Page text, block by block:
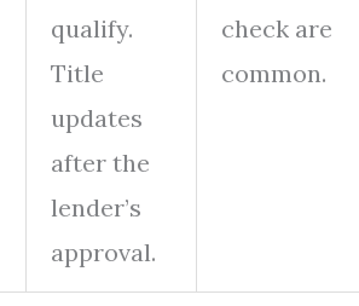
qualify.
Title
updates
after the
lender’s
approval.
check are
common.